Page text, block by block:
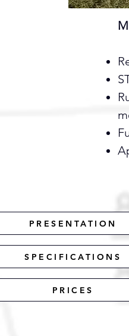
PRESENTATION
SPECIFICATIONS
PRICES